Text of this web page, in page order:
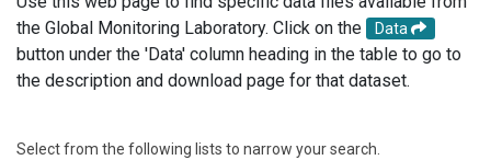
the Global Monitoring Laboratory. Click on the
Data
button under the 'Data' column heading in the table to go to
the description and download page for that dataset.
Select from the following lists to narrow your search.